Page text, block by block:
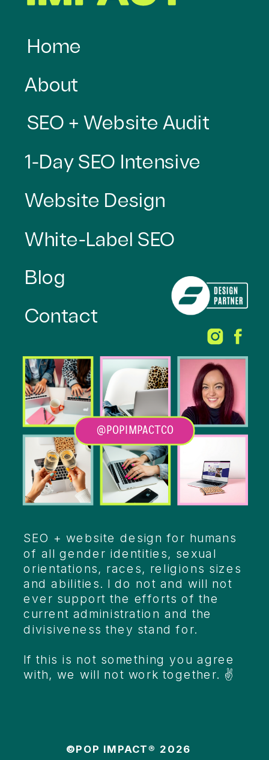
Heading
About
Website Design
1-Day SEO Intensive
Blog
Contact
©POP IMPACT® 2026
White-Label SEO
Home
SEO + website design for humans
of all gender identities, sexual
orientations, races, religions sizes
and abilities. I do not and will not
ever support the efforts of the
current administration and the
divisiveness they stand for.
If this is not something you agree
with, we will not work together. ✌️
SEO + Website Audit
@POPIMPACTCO